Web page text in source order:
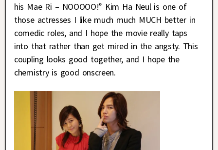
his Mae Ri – NOOOOO!” Kim Ha Neul is one of
those actresses I like much much MUCH better in
comedic roles, and I hope the movie really taps
into that rather than get mired in the angsty. This
coupling looks good together, and I hope the
chemistry is good onscreen.